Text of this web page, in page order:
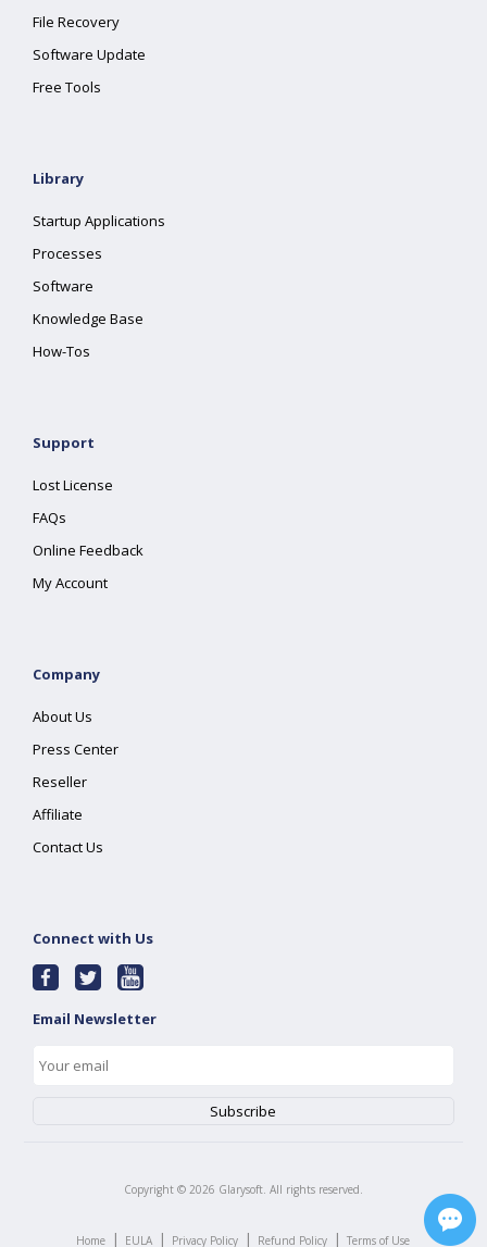
File Recovery
Software Update
Free Tools
Library
Startup Applications
Processes
Software
Knowledge Base
How-Tos
Support
Lost License
FAQs
Online Feedback
My Account
Company
About Us
Press Center
Reseller
Affiliate
Contact Us
Connect with Us
Email Newsletter
Copyright © 2026 Glarysoft. All rights reserved.
Home | EULA | Privacy Policy | Refund Policy | Terms of Use